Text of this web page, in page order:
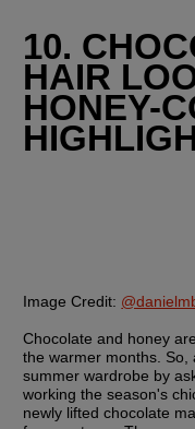
10.
HAIR
HONEY-
Image Credit:
Chocolate and honey
the warmer months. So,
summer wardrobe by
working the season's
newly lifted chocolate